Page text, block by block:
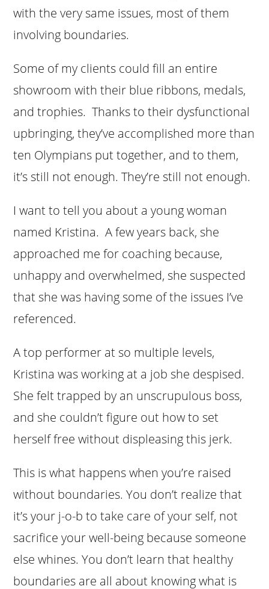
with the very same issues, most of them
involving boundaries.
Some of my clients could fill an entire
showroom with their blue ribbons, medals,
and trophies. Thanks to their dysfunctional
upbringing, they’ve accomplished more than
ten Olympians put together, and to them,
it’s still not enough. They’re still not enough.
I want to tell you about a young woman
named Kristina. A few years back, she
approached me for coaching because,
unhappy and overwhelmed, she suspected
that she was having some of the issues I’ve
referenced.
A top performer at so multiple levels,
Kristina was working at a job she despised.
She felt trapped by an unscrupulous boss,
and she couldn’t figure out how to set
herself free without displeasing this jerk.
This is what happens when you’re raised
without boundaries. You don’t realize that
it’s your j-o-b to take care of your self, not
sacrifice your well-being because someone
else whines. You don’t learn that healthy
boundaries are all about knowing what is